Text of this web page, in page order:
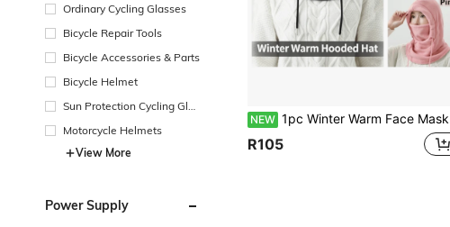
Ordinary Cycling Glasses
Bicycle Repair Tools
Bicycle Accessories & Parts
Bicycle Helmet
Sun Protection Cycling Glas
Motorcycle Helmets
View More
Power Supply
NEW 1pc Winter Warm Face Mask Hat Unisex Ear Protection Neck Warmer Windproof Cycling Cold Protection Skiing Ushanka Hat, Regular And Upgraded Versions Available
R105